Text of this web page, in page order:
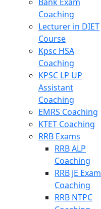
Coaching
Lecturer in DIET
Course
Kpsc HSA
Coaching
KPSC LP UP
Assistant
Coaching
EMRS Coaching
KTET Coaching
RRB Exams
RRB ALP
Coaching
RRB JE Exam
Coaching
RRB NTPC